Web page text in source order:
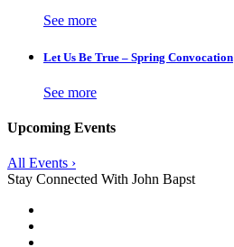
See more
Let Us Be True – Spring Convocation
See more
Upcoming Events
All Events ›
Stay Connected With John Bapst